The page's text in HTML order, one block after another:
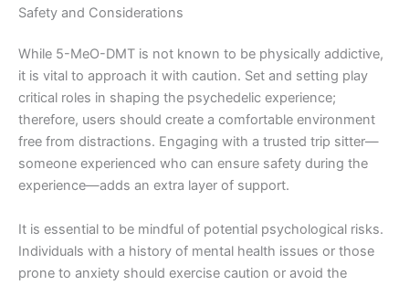
Safety and Considerations
While 5-MeO-DMT is not known to be physically addictive,
it is vital to approach it with caution. Set and setting play
critical roles in shaping the psychedelic experience;
therefore, users should create a comfortable environment
free from distractions. Engaging with a trusted trip sitter—
someone experienced who can ensure safety during the
experience—adds an extra layer of support.
It is essential to be mindful of potential psychological risks.
Individuals with a history of mental health issues or those
prone to anxiety should exercise caution or avoid the